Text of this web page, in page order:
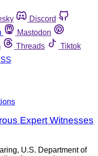
Discord
Mastodon
Threads
Tiktok
Expert Witnesses
U.S. Department of